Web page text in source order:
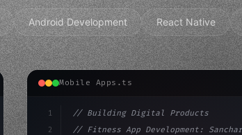
Android Development React Native
Mobile Apps.ts
1
2
// Building Digital Products
// Fitness App Development: